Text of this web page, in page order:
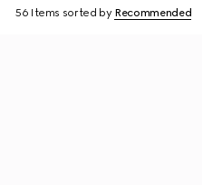
56 Items sorted by Recommended